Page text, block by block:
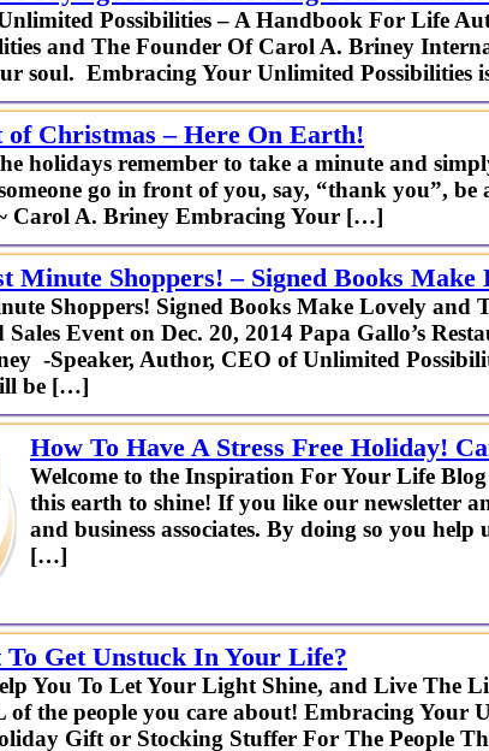
Possibilities – A Handbook For Life
and The Founder Of Carol A. Briney
soul. Embracing Your Unlimited Possibilities
of Christmas – Here On Earth!
holidays remember to take a minute and
go in front of you, say, “thank you”,
Carol A. Briney Embracing Your […]
Minute Shoppers! – Signed Books
Shoppers! Signed Books Make Lovely and
Event on Dec. 20, 2014 Papa Gallo’s
-Speaker, Author, CEO of Unlimited
be […]
How To Have A Stress Free Holiday!
Welcome to the Inspiration For Your Life
this earth to shine! If you like our newsletter
and business associates. By doing so you
[…]
To Get Unstuck In Your Life?
You To Let Your Light Shine, and Live The
the people you care about! Embracing Your
Gift or Stocking Stuffer For The People